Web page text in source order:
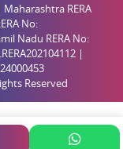
Maharashtra RERA
No:
Nadu RERA No:
|
Reserved